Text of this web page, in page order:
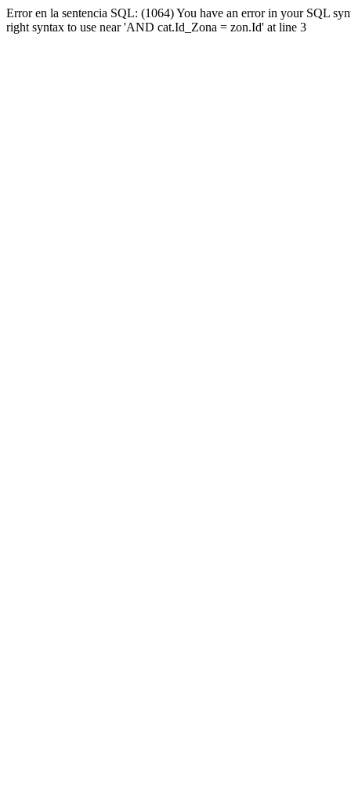
Error en la sentencia SQL: (1064) You have an error in your SQL
right syntax to use near 'AND cat.Id_Zona = zon.Id' at line 3